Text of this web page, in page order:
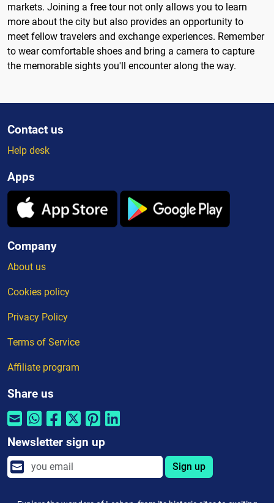
markets. Joining a free tour not only allows you to learn
more about the city but also provides an opportunity to
meet fellow travelers and exchange experiences. Remember
to wear comfortable shoes and bring a camera to capture
the memorable sights you'll encounter along the way.
Contact us
Help desk
Apps
Company
About us
Cookies policy
Privacy Policy
Terms of Service
Affiliate program
Share us
Newsletter sign up
Sign up